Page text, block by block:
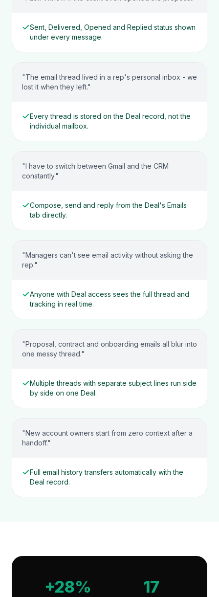
Sent, Delivered, Opened and Replied status shown
under every message.
"The email thread lived in a rep's personal inbox - we
lost it when they left."
Every thread is stored on the Deal record, not the
individual mailbox.
"I have to switch between Gmail and the CRM
constantly."
Compose, send and reply from the Deal's Emails
tab directly.
"Managers can't see email activity without asking the
rep."
Anyone with Deal access sees the full thread and
tracking in real time.
"Proposal, contract and onboarding emails all blur into
one messy thread."
Multiple threads with separate subject lines run side
by side on one Deal.
"New account owners start from zero context after a
handoff."
Full email history transfers automatically with the
Deal record.
+28% 17